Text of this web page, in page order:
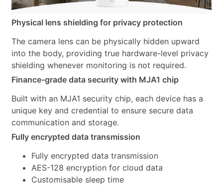
Physical lens shielding for privacy protection
The camera lens can be physically hidden upward
into the body, providing true hardware-level privacy
shielding whenever monitoring is not required.
Finance-grade data security with MJA1 chip
Built with an MJA1 security chip, each device has a
unique key and credential to ensure secure data
communication and storage.
Fully encrypted data transmission
Fully encrypted data transmission
AES-128 encryption for cloud data
Customisable sleep time